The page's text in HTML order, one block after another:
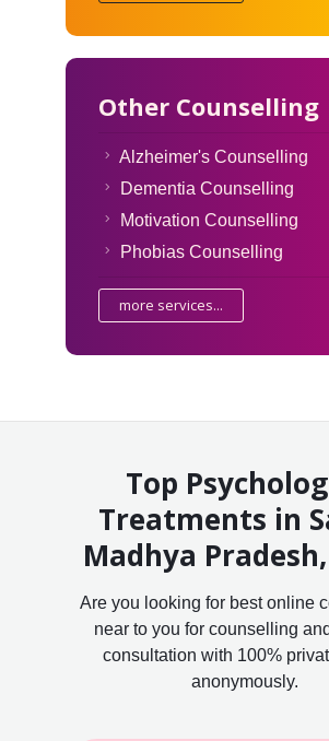
Other Counselling
Alzheimer's Counselling
Dementia Counselling
Motivation Counselling
Phobias Counselling
more services...
Top
Treatments in
Madhya
Are you looking for best online
near to you for counselling
consultation with 100%
anonymously.